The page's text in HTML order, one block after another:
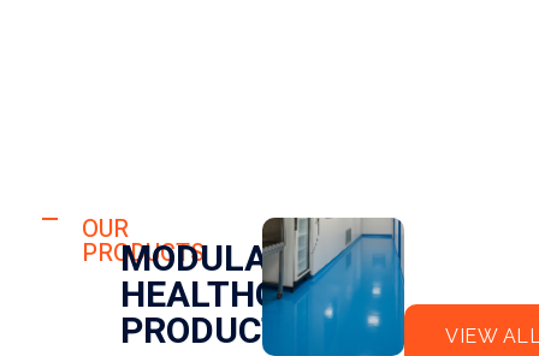
OUR
PRODUCTS
MODULAR
HEALTHCARE
PRODUCTS
FLO
OR
EPO
XY
CLE
AN
RO
HOSPITAL
VIEW